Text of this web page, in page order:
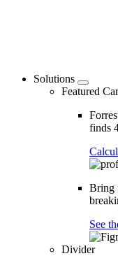
Solutions
Featured
finds
Bring
See
Divider